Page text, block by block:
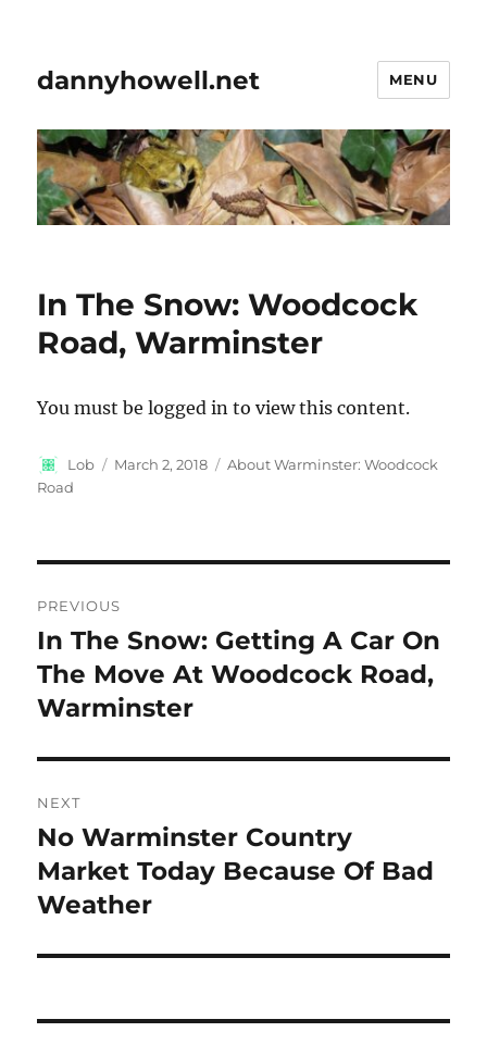
dannyhowell.net MENU
In The Snow: Woodcock
Road, Warminster
You must be logged in to view this content.
Author
Lob
Posted
March 2, 2018 Categories
About Warminster: Woodcock
Road
navigation
PREVIOUS
Previous
post:
In The Snow: Getting A Car On
The Move At Woodcock Road,
Warminster
NEXT
Next
post:
No Warminster Country
Market Today Because Of Bad
Weather